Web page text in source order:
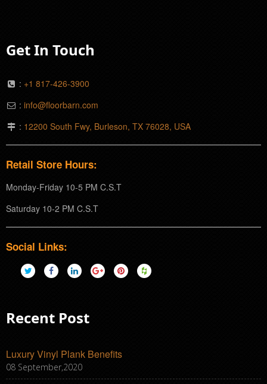
Get In Touch
: +1 817-426-3900
: info@floorbarn.com
: 12200 South Fwy, Burleson, TX 76028, USA
Retail Store Hours:
Monday-Friday 10-5 PM C.S.T
Saturday 10-2 PM C.S.T
Social Links:
Recent Post
Luxury Vinyl Plank Benefits
08 September,2020